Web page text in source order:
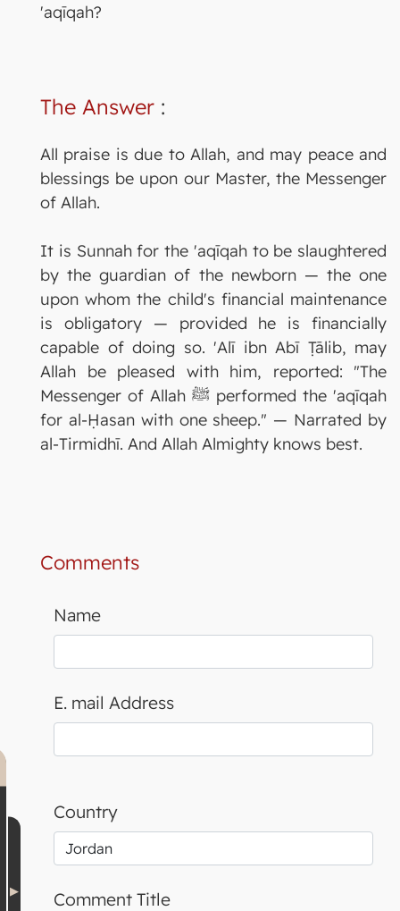
'aqīqah?
The Answer :
All praise is due to Allah, and may peace and
blessings be upon our Master, the Messenger
of Allah.
It is Sunnah for the 'aqīqah to be slaughtered
by the guardian of the newborn — the one
upon whom the child's financial maintenance
is obligatory — provided he is financially
capable of doing so. 'Alī ibn Abī Ṭālib, may
Allah be pleased with him, reported: "The
Messenger of Allah ﷺ performed the 'aqīqah
for al-Ḥasan with one sheep." — Narrated by
al-Tirmidhī. And Allah Almighty knows best.
Comments
Name
E. mail Address
Country
Comment Title